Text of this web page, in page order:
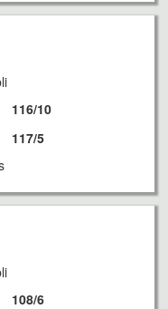
116/10
117/5
108/6